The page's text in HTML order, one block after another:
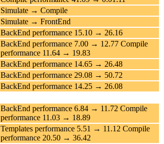
Simulate → Compile
Simulate → FrontEnd
BackEnd performance 15.10 → 26.16
BackEnd performance 7.00 → 12.77 Compile
performance 11.64 → 19.83
BackEnd performance 14.65 → 26.48
BackEnd performance 29.08 → 50.72
BackEnd performance 14.25 → 26.08
BackEnd performance 6.84 → 11.72 Compile
performance 11.03 → 18.89
Templates performance 5.51 → 11.12 Compile
performance 20.50 → 36.42